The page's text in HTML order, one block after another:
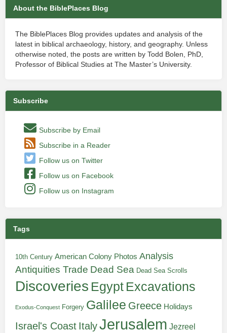
About the BiblePlaces Blog
The BiblePlaces Blog provides updates and analysis of the
latest in biblical archaeology, history, and geography. Unless
otherwise noted, the posts are written by Todd Bolen, PhD,
Professor of Biblical Studies at The Master’s University.
Subscribe
Subscribe by Email
Subscribe in a Reader
Follow us on Twitter
Follow us on Facebook
Follow us on Instagram
Tags
10th Century American Colony Photos Analysis
Antiquities Trade Dead Sea Dead Sea Scrolls
Discoveries Egypt Excavations
Exodus-Conquest Forgery Galilee Greece Holidays
Israel's Coast ItalyJerusalem Jezreel